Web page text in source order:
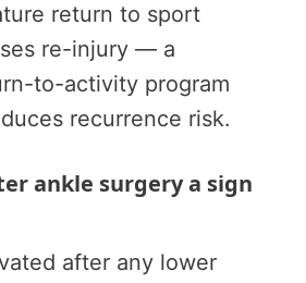
return to sport
re-injury — a
to-activity program
recurrence risk.
ankle surgery a sign
after any lower